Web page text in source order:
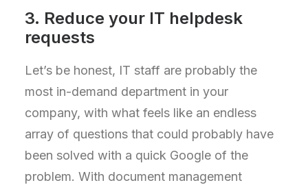
3. Reduce your IT helpdesk
requests
Let’s be honest, IT staff are probably the
most in-demand department in your
company, with what feels like an endless
array of questions that could probably have
been solved with a quick Google of the
problem. With document management